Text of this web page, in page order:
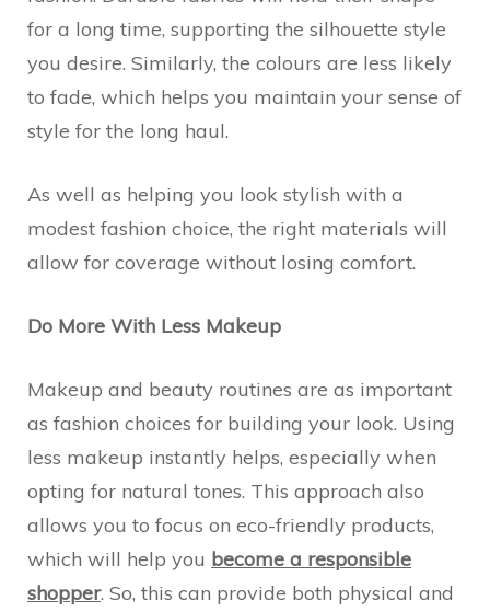
for a long time, supporting the silhouette style
you desire. Similarly, the colours are less likely
to fade, which helps you maintain your sense of
style for the long haul.
As well as helping you look stylish with a
modest fashion choice, the right materials will
allow for coverage without losing comfort.
Do More With Less Makeup
Makeup and beauty routines are as important
as fashion choices for building your look. Using
less makeup instantly helps, especially when
opting for natural tones. This approach also
allows you to focus on eco-friendly products,
which will help you become a responsible
shopper. So, this can provide both physical and